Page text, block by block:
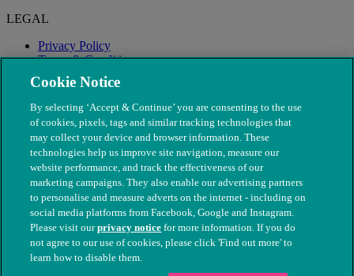
LEGAL
Privacy Policy
Terms & Conditions
Modern Slavery
© The People's Dispensary for Sick Animals. Registered charity
nos. 208217 & SC037585
Cookie Notice
By selecting ‘Accept & Continue’ you are consenting to the use
of cookies, pixels, tags and similar tracking technologies that
may collect your device and browser information. These
technologies help us improve site navigation, measure our
website performance, and track the effectiveness of our
marketing campaigns. They also enable our advertising partners
to personalise and measure adverts on the internet - including on
social media platforms from Facebook, Google and Instagram.
Please visit ourprivacy notice for more information. If you do
not agree to our use of cookies, please click 'Find out more' to
learn how to disable them.